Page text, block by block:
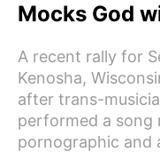
Mocks God
A recent rally for
Kenosha,
after trans-
performed a song
pornographic and